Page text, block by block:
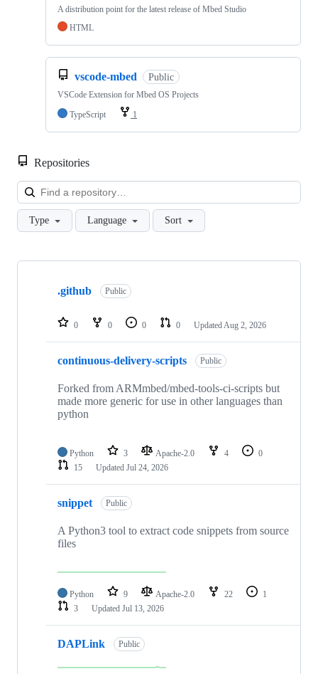
A distribution point for the latest release of Mbed Studio
HTML
vscode-mbed Public
VSCode Extension for Mbed OS Projects
TypeScript
1
Repositories
Type Language Sort
Showing
repositories
.github Public
0 0 0 0 Updated Aug 2, 2026
continuous-delivery-scripts Public
Forked from ARMmbed/mbed-tools-ci-scripts but
made more generic for use in other languages than
python
Python 3 Apache-2.0 4
0
15
Updated Jul 24, 2026
snippet Public
A Python3 tool to extract code snippets from source
files
Python 9 Apache-2.0 22
1
3
Updated Jul 13, 2026
DAPLink Public